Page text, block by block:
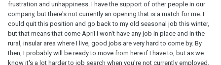
frustration and unhappiness. I have the support of other people in our
company, but there's not currently an opening that is a match for me. I
could quit this position and go back to my old seasonal job this winter,
but that means that come April I won't have any job in place and in the
rural, insular area where I live, good jobs are very hard to come by. By
then, I probably will be ready to move from here if I have to, but as we
know it's a lot harder to job search when you're not currently employed,